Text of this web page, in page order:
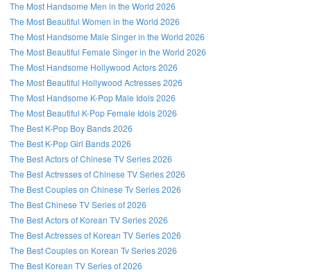
The Most Handsome Men in the World 2026
The Most Beautiful Women in the World 2026
The Most Handsome Male Singer in the World 2026
The Most Beautiful Female Singer in the World 2026
The Most Handsome Hollywood Actors 2026
The Most Beautiful Hollywood Actresses 2026
The Most Handsome K-Pop Male Idols 2026
The Most Beautiful K-Pop Female Idols 2026
The Best K-Pop Boy Bands 2026
The Best K-Pop Girl Bands 2026
The Best Actors of Chinese TV Series 2026
The Best Actresses of Chinese TV Series 2026
The Best Couples on Chinese Tv Series 2026
The Best Chinese TV Series of 2026
The Best Actors of Korean TV Series 2026
The Best Actresses of Korean TV Series 2026
The Best Couples on Korean Tv Series 2026
The Best Korean TV Series of 2026